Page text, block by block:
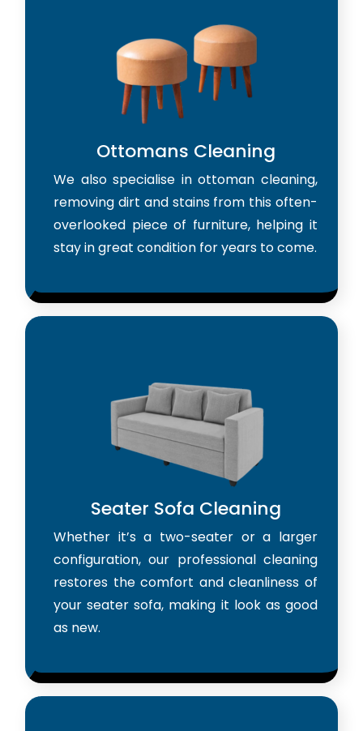
Ottomans Cleaning
We also specialise in ottoman cleaning,
removing dirt and stains from this often-
overlooked piece of furniture, helping it
stay in great condition for years to come.
Seater Sofa Cleaning
Whether it’s a two-seater or a larger
configuration, our professional cleaning
restores the comfort and cleanliness of
your seater sofa, making it look as good
as new.